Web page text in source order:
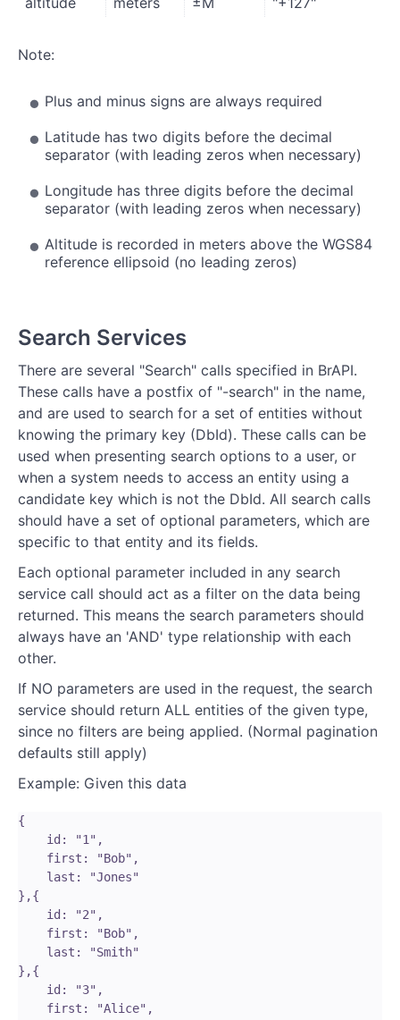
Note:
Plus and minus signs are always required
Latitude has two digits before the decimal
separator (with leading zeros when necessary)
Longitude has three digits before the decimal
separator (with leading zeros when necessary)
Altitude is recorded in meters above the WGS84
reference ellipsoid (no leading zeros)
Search Services
There are several "Search" calls specified in BrAPI.
These calls have a postfix of "-search" in the name,
and are used to search for a set of entities without
knowing the primary key (DbId). These calls can be
used when presenting search options to a user, or
when a system needs to access an entity using a
candidate key which is not the DbId. All search calls
should have a set of optional parameters, which are
specific to that entity and its fields.
Each optional parameter included in any search
service call should act as a filter on the data being
returned. This means the search parameters should
always have an 'AND' type relationship with each
other.
If NO parameters are used in the request, the search
service should return ALL entities of the given type,
since no filters are being applied. (Normal pagination
defaults still apply)
Example: Given this data
{
},{
},{